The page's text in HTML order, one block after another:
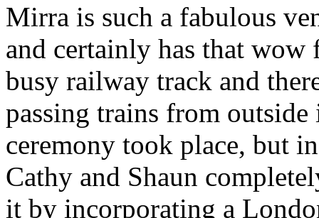
Mirra is such a fabulous
and certainly has that wow
busy railway track and
passing trains from
ceremony took place, but
Cathy and Shaun
it by incorporating a